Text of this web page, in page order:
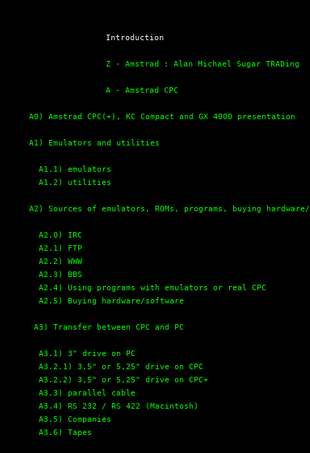
  Introduction
Z - Amstrad : Alan Michael Sugar TRADing
A - Amstrad CPC
A0) Amstrad CPC(+), KC Compact and GX 4000 presentation
A1) Emulators and utilities
A1.1) emulators
A1.2) utilities
A2) Sources of emulators, ROMs, programs, buying
A2.0) IRC
A2.1) FTP
A2.2) WWW
A2.3) BBS
A2.4) Using programs with emulators or real CPC
A2.5) Buying hardware/software
A3) Transfer between CPC and PC
A3.1) 3" drive on PC
A3.2.1) 3,5" or 5,25" drive on CPC
A3.2.2) 3,5" or 5,25" drive on CPC+
A3.3) parallel cable
A3.4) RS 232 / RS 422 (Macintosh)
A3.5) Companies
A3.6) Tapes